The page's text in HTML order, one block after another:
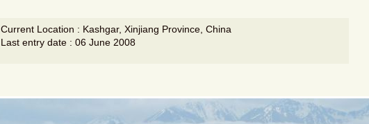
Current Location : Kashgar, Xinjiang Province, China
Last entry date : 06 June 2008